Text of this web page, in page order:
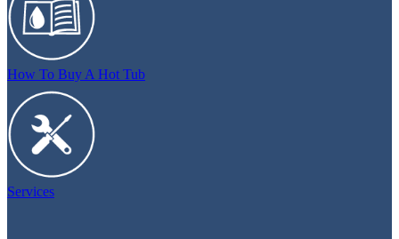
How To Buy A Hot Tub
Services